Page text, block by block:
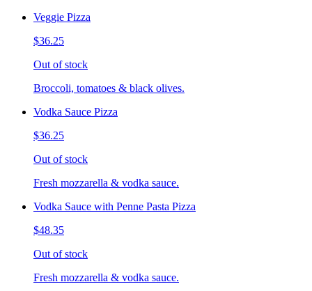
Veggie Pizza
$36.25
Out of stock
Broccoli, tomatoes & black olives.
Vodka Sauce Pizza
$36.25
Out of stock
Fresh mozzarella & vodka sauce.
Vodka Sauce with Penne Pasta Pizza
$48.35
Out of stock
Fresh mozzarella & vodka sauce.